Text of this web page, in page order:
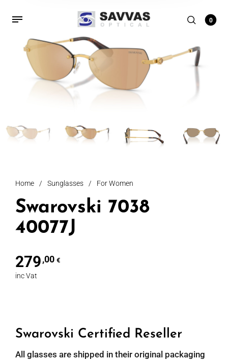
0
Home / Sunglasses / For Women
Swarovski 7038
40077J
279,00 €
inc Vat
Swarovski Certified Reseller
All glasses are shipped in their original packaging